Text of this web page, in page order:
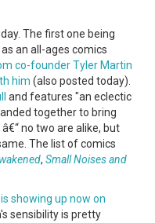
The first one being
an all-ages comics
co-founder Tyler Martin
him (also posted today).
and features "an eclectic
together to bring
no two are alike, but
The list of comics
,Small Noises and
showing up now on
sensibility is pretty